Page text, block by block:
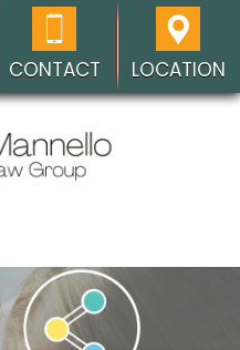
CONTACT LOCATION